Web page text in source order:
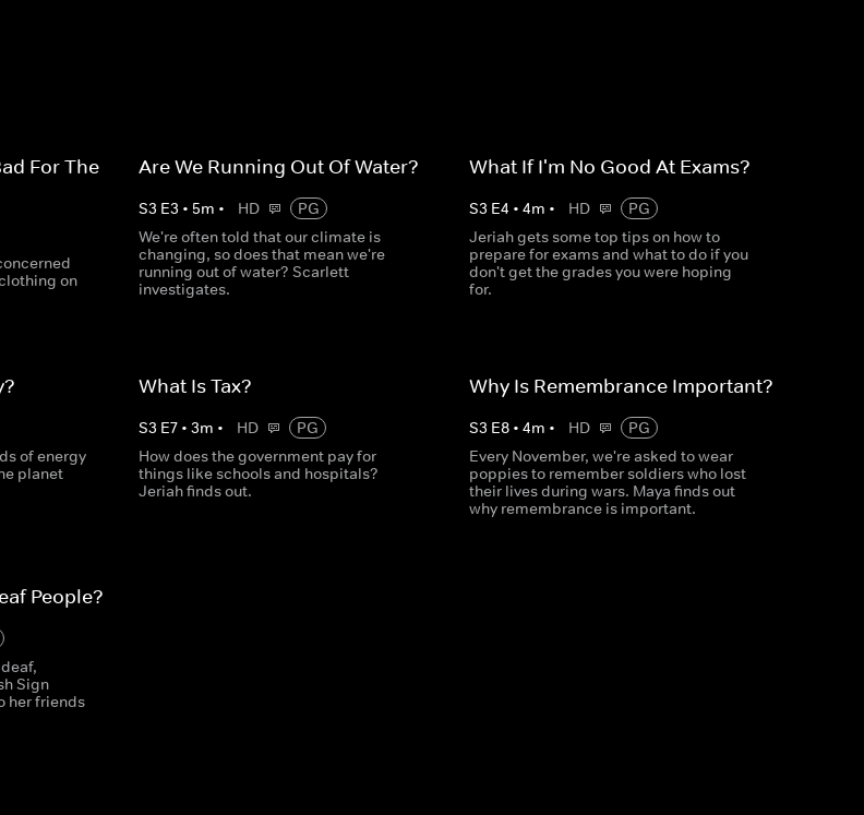
For The
on
Are We Running Out Of Water?
S3 E3 • 5m • HD
PG
We're often told that our climate is
changing, so does that mean we're
running out of water? Scarlett
investigates.
What If I'm No Good At Exams?
S3 E4 • 4m • HD
PG
Jeriah gets some top tips on how to
prepare for exams and what to do if you
don't get the grades you were hoping
for.
of energy
planet
What Is Tax?
S3 E7• 3m • HD
PG
How does the government pay for
things like schools and hospitals?
Jeriah finds out.
Why Is Remembrance Important?
S3 E8• 4m • HD
PG
Every November, we're asked to wear
poppies to remember soldiers who lost
their lives during wars. Maya finds out
why remembrance is important.
People?
Sign
her friends